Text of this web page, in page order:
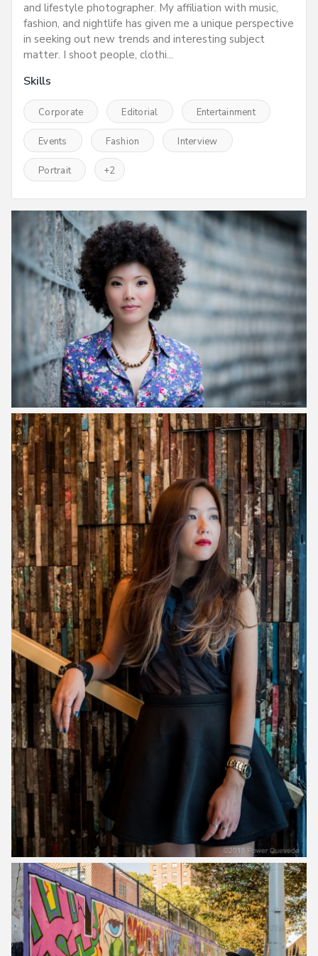
and lifestyle photographer. My affiliation with music,
fashion, and nightlife has given me a unique perspective
in seeking out new trends and interesting subject
matter. I shoot people, clothi...
Skills
Corporate Editorial Entertainment
Events Fashion Interview
Portrait +2